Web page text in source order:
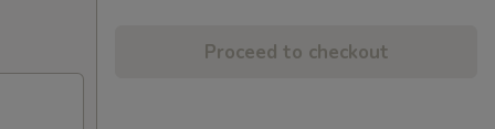
Proceed to checkout